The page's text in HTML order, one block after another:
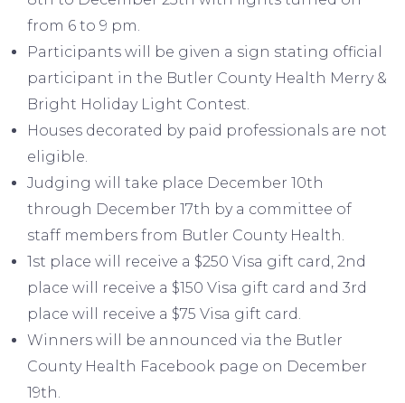
from 6 to 9 pm.
Participants will be given a sign stating official
participant in the Butler County Health Merry &
Bright Holiday Light Contest.
Houses decorated by paid professionals are not
eligible.
Judging will take place December 10th
through December 17th by a committee of
staff members from Butler County Health.
1st place will receive a $250 Visa gift card, 2nd
place will receive a $150 Visa gift card and 3rd
place will receive a $75 Visa gift card.
Winners will be announced via the Butler
County Health Facebook page on December
19th.